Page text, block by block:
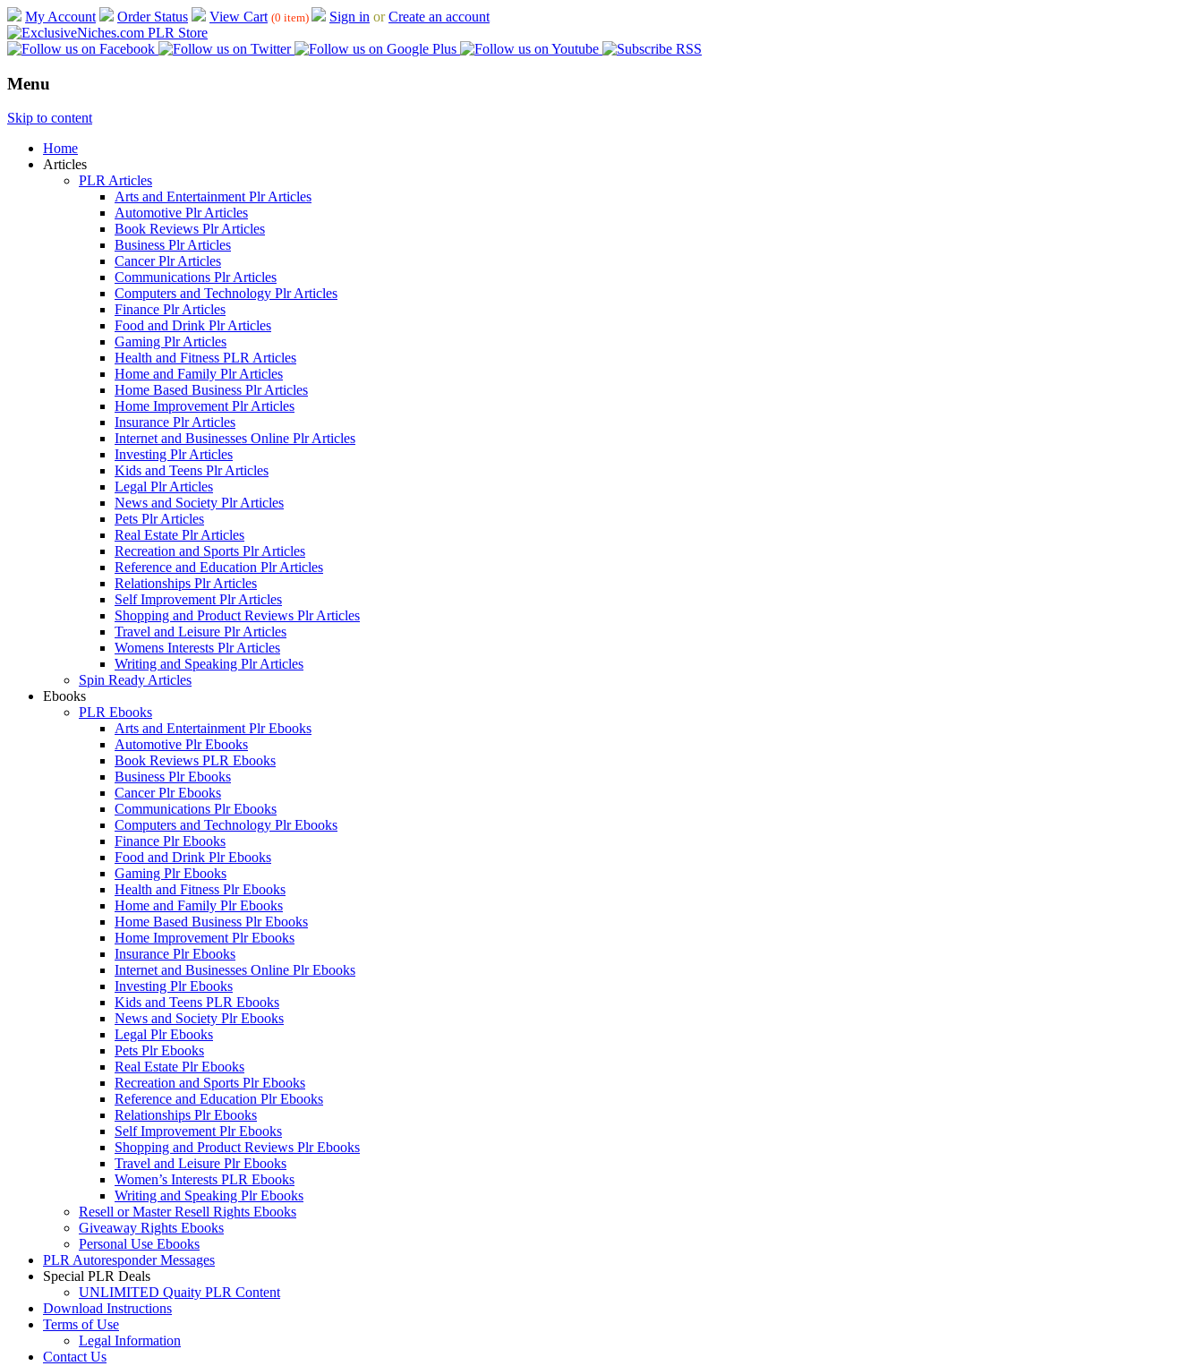
My Account Order Status View Cart (0 item) Sign in orCreate an account
Menu
Skip to content
Home
Articles
PLR Articles
Arts and Entertainment Plr Articles
Automotive Plr Articles
Book Reviews Plr Articles
Business Plr Articles
Cancer Plr Articles
Communications Plr Articles
Computers and Technology Plr Articles
Finance Plr Articles
Food and Drink Plr Articles
Gaming Plr Articles
Health and Fitness PLR Articles
Home and Family Plr Articles
Home Based Business Plr Articles
Home Improvement Plr Articles
Insurance Plr Articles
Internet and Businesses Online Plr Articles
Investing Plr Articles
Kids and Teens Plr Articles
Legal Plr Articles
News and Society Plr Articles
Pets Plr Articles
Real Estate Plr Articles
Recreation and Sports Plr Articles
Reference and Education Plr Articles
Relationships Plr Articles
Self Improvement Plr Articles
Shopping and Product Reviews Plr Articles
Travel and Leisure Plr Articles
Womens Interests Plr Articles
Writing and Speaking Plr Articles
Spin Ready Articles
Ebooks
PLR Ebooks
Arts and Entertainment Plr Ebooks
Automotive Plr Ebooks
Book Reviews PLR Ebooks
Business Plr Ebooks
Cancer Plr Ebooks
Communications Plr Ebooks
Computers and Technology Plr Ebooks
Finance Plr Ebooks
Food and Drink Plr Ebooks
Gaming Plr Ebooks
Health and Fitness Plr Ebooks
Home and Family Plr Ebooks
Home Based Business Plr Ebooks
Home Improvement Plr Ebooks
Insurance Plr Ebooks
Internet and Businesses Online Plr Ebooks
Investing Plr Ebooks
Kids and Teens PLR Ebooks
News and Society Plr Ebooks
Legal Plr Ebooks
Pets Plr Ebooks
Real Estate Plr Ebooks
Recreation and Sports Plr Ebooks
Reference and Education Plr Ebooks
Relationships Plr Ebooks
Self Improvement Plr Ebooks
Shopping and Product Reviews Plr Ebooks
Travel and Leisure Plr Ebooks
Women’s Interests PLR Ebooks
Writing and Speaking Plr Ebooks
Resell or Master Resell Rights Ebooks
Giveaway Rights Ebooks
Personal Use Ebooks
PLR Autoresponder Messages
Special PLR Deals
UNLIMITED Quaity PLR Content
Download Instructions
Terms of Use
Legal Information
Contact Us